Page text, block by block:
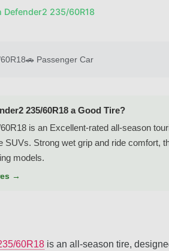
Defender2 235/60R18
🚗 Passenger Car
235/60R18 a Good Tire?
is an Excellent-rated all-season
Strong wet grip and ride comfort,
models.
→
60R18 is an all-season tire,